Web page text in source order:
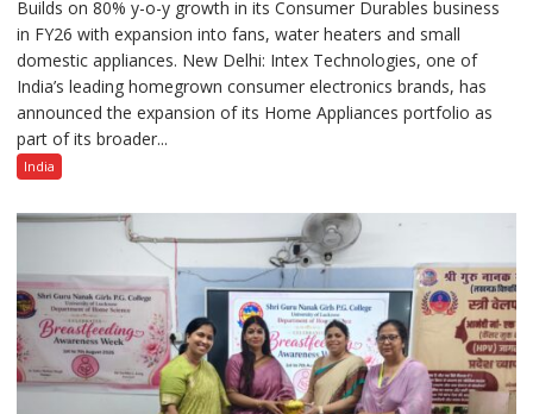
Intex
Strengthens
Home
Appliances
Portfolio
Expansion
Builds on 80% y-o-y growth in its Consumer Durables business
in FY26 with expansion into fans, water heaters and small
domestic appliances. New Delhi: Intex Technologies, one of
India’s leading homegrown consumer electronics brands, has
announced the expansion of its Home Appliances portfolio as
part of its broader...
India